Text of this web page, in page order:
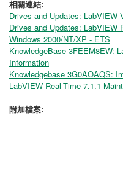
相關連結:
Drives and Updates: LabVIEW
Drives and Updates: LabVIEW
Windows 2000/NT/XP - ETS
KnowledgeBase 3FEEM8EW:
Information
Knowledgebase 3G0AOAQS:
LabVIEW Real-Time 7.1.1
附加檔案: